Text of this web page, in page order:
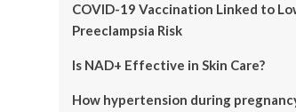
COVID-19 Vaccination Linked to
Preeclampsia Risk
Is NAD+ Effective in Skin Care?
How hypertension during